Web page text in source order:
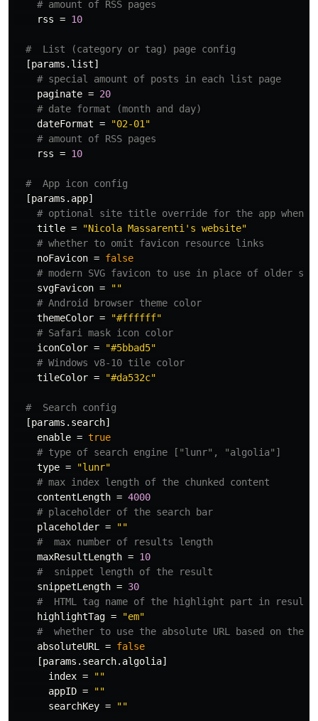
# amount of RSS pages
rss = 10
#  List (category or tag) page config
[params.list]
# special amount of posts in each list page
paginate = 20
# date format (month and day)
dateFormat =
"02-01"
# amount of RSS pages
rss = 10
#  App icon config
[params.app]
# optional site title override for the app when
title =
"Nicola Massarenti's website"
# whether to omit favicon resource links
noFavicon = false
# modern SVG favicon to use in place of older
svgFavicon =
""
# Android browser theme color
themeColor =
"#ffffff"
# Safari mask icon color
iconColor =
"#5bbad5"
# Windows v8-10 tile color
tileColor = "#da532c"
#  Search config
[params.search]
enable = true
# type of search engine ["lunr", "algolia"]
type =
"lunr"
# max index length of the chunked content
contentLength = 4000
# placeholder of the search bar
placeholder =
""
#  max number of results length
maxResultLength = 10
#  snippet length of the result
snippetLength = 30
#  HTML tag name of the highlight part in results
highlightTag =
"em"
#  whether to use the absolute URL based on the
absoluteURL
= false
[params.search.algolia]
index =
""
appID =
""
searchKey = ""